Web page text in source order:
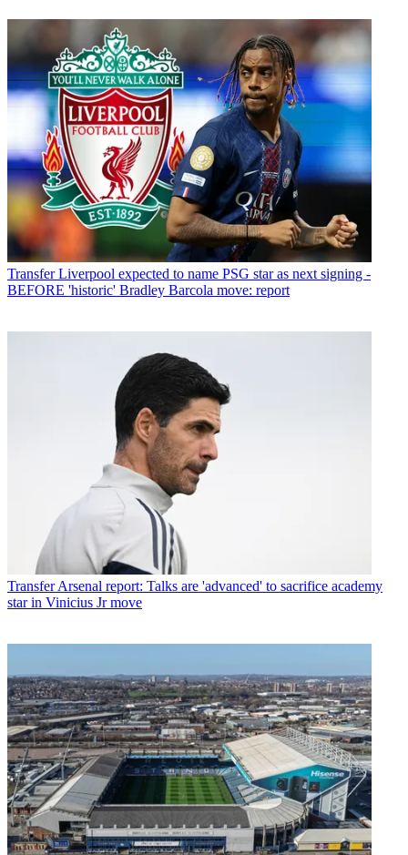
Transfer Liverpool expected to name PSG star as next signing -
BEFORE 'historic' Bradley Barcola move: report
Transfer Arsenal report: Talks are 'advanced' to sacrifice academy
star in Vinicius Jr move